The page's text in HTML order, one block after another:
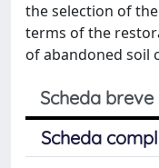
the selection of
terms of the
of abandoned soil
Scheda breve
Scheda